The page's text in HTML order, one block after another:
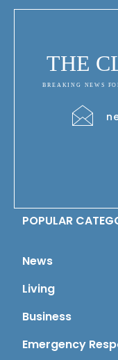
THE
BREAKING NEWS
POPULAR
News
Living
Business
Emergency